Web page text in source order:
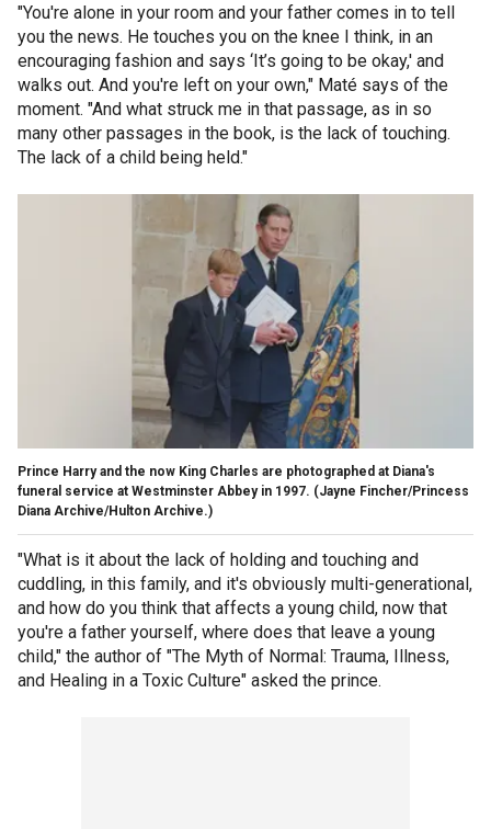
"You're alone in your room and your father comes in to tell
you the news. He touches you on the knee I think, in an
encouraging fashion and says ‘It’s going to be okay,' and
walks out. And you're left on your own," Maté says of the
moment. "And what struck me in that passage, as in so
many other passages in the book, is the lack of touching.
The lack of a child being held."
Prince Harry and the now King Charles are photographed at Diana's
funeral service at Westminster Abbey in 1997. (Jayne Fincher/Princess
Diana Archive/Hulton Archive.)
"What is it about the lack of holding and touching and
cuddling, in this family, and it's obviously multi-generational,
and how do you think that affects a young child, now that
you're a father yourself, where does that leave a young
child," the author of "The Myth of Normal: Trauma, Illness,
and Healing in a Toxic Culture" asked the prince.